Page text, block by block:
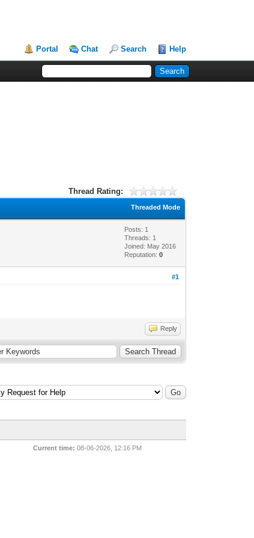
Portal Chat Search Help
Thread Rating:
Threaded Mode
Posts: 1
Threads: 1
Joined: May 2016
Reputation:0
#1
Reply
Current time: 08-06-2026, 12:16 PM